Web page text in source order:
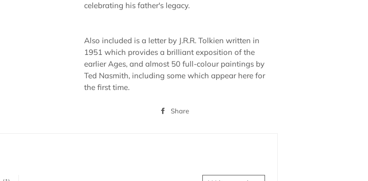
celebrating his father's legacy.
Also included is a letter by J.R.R. Tolkien written in
1951 which provides a brilliant exposition of the
earlier Ages, and almost 50 full-colour paintings by
Ted Nasmith, including some which appear here for
the first time.
Share